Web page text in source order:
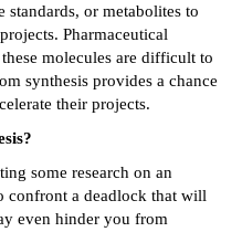
standards, or metabolites to
Pharmaceutical
molecules are difficult to
synthesis provides a chance
their projects.
some research on an
confront a deadlock that will
even hinder you from